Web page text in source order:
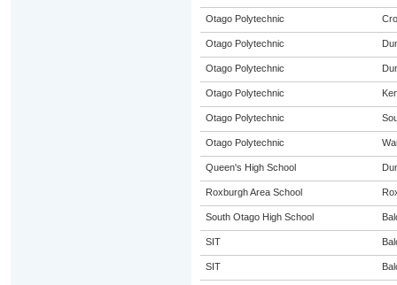
Otago Polytechnic
Otago Polytechnic
Otago Polytechnic
Otago Polytechnic
Otago Polytechnic
Otago Polytechnic
Queen's High School
Roxburgh Area School
South Otago High School
SIT
SIT